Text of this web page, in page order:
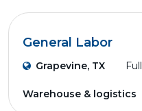
General Labor
Grapevine, TX
Warehouse & logistics